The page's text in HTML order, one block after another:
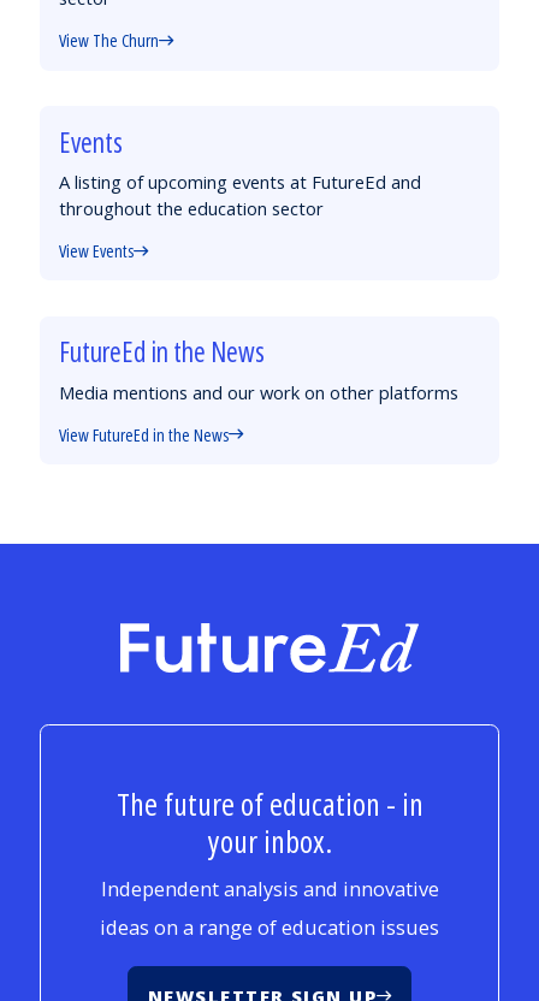
View The Churn
Events
A listing of upcoming events at FutureEd and
throughout the education sector
View Events
FutureEd in the News
Media mentions and our work on other platforms
View FutureEd in the News
FutureEd
The future of education - in
your inbox.
Independent analysis and innovative
ideas on a range of education issues
NEWSLETTER SIGN UP